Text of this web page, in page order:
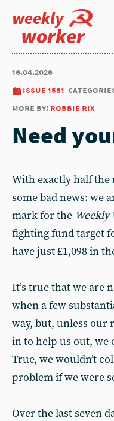
weekly
worker
16.04.2026
issue 1581
more by: robbie rix
Need
With exactly half the
some bad news: we
mark for the Weekly
fighting fund target
have just £1,098 in
It’s true that we are
when a few
way, but, unless our
in to help us out, we
True, we wouldn’t
problem if we were
Over the last seven